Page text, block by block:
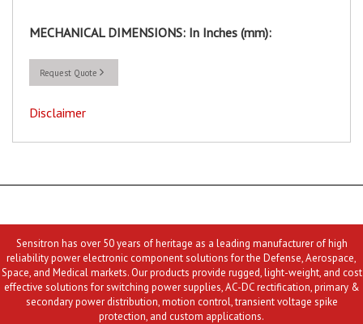
MECHANICAL DIMENSIONS: In Inches (mm):
Request Quote
Disclaimer
Sensitron has over 50 years of heritage as a leading manufacturer of high
reliability power electronic component solutions for the Defense, Aerospace,
Space, and Medical markets. Our products provide rugged, light-weight, and cost
effective solutions for switching power supplies, AC-DC rectification, primary &
secondary power distribution, motion control, transient voltage spike
protection, and custom applications.